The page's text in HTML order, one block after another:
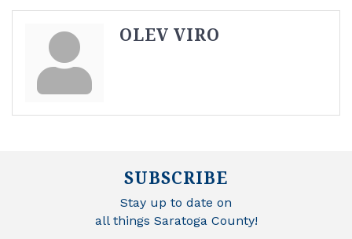
OLEV VIRO
SUBSCRIBE
Stay up to date on
all things Saratoga County!